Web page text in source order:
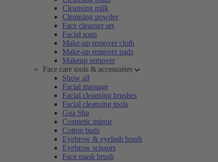
Cleansing milk
Cleansing powder
Face cleanser set
Facial soap
Make-up remover cloth
Make-up remover pads
Makeup remover
Face care tools & accessories
Show all
Facial massage
Facial cleansing brushes
Facial cleansing tools
Gua Sha
Cosmetic mirror
Cotton buds
Eyebrow & eyelash brush
Eyebrow scissors
Face mask brush